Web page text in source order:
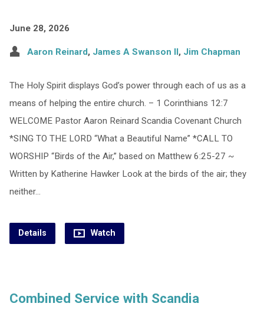
June 28, 2026
Aaron Reinard, James A Swanson II, Jim Chapman
The Holy Spirit displays God’s power through each of us as a
means of helping the entire church. – 1 Corinthians 12:7
WELCOME Pastor Aaron Reinard Scandia Covenant Church
*SING TO THE LORD “What a Beautiful Name” *CALL TO
WORSHIP “Birds of the Air,” based on Matthew 6:25-27 ~
Written by Katherine Hawker Look at the birds of the air; they
neither…
Details Watch
Combined Service with Scandia